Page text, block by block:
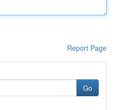
Report Page
Go